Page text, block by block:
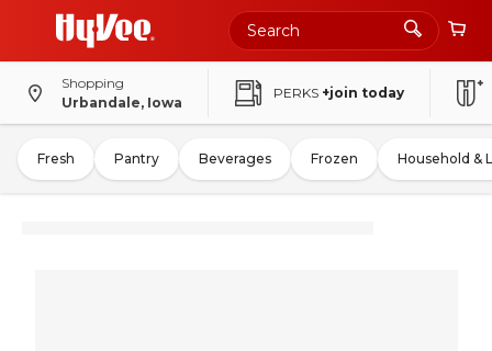
Shopping
Urbandale, Iowa
PERKS +join today
Fresh Pantry Beverages Frozen Household &